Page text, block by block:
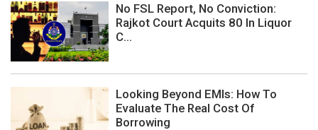
No FSL Report, No Conviction:
Rajkot Court Acquits 80 In Liquor
C...
Looking Beyond EMIs: How To
Evaluate The Real Cost Of
Borrowing